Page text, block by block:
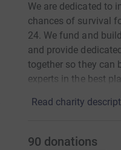
We are dedicated to
chances of survival
24. We fund and
and provide
together so they can
experts in the best
Read charity
90 donations